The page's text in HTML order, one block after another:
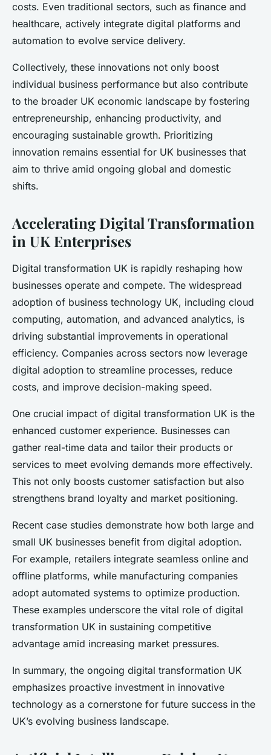
costs. Even traditional sectors, such as finance and
healthcare, actively integrate digital platforms and
automation to evolve service delivery.
Collectively, these innovations not only boost
individual business performance but also contribute
to the broader UK economic landscape by fostering
entrepreneurship, enhancing productivity, and
encouraging sustainable growth. Prioritizing
innovation remains essential for UK businesses that
aim to thrive amid ongoing global and domestic
shifts.
Accelerating Digital Transformation
in UK Enterprises
Digital transformation UK is rapidly reshaping how
businesses operate and compete. The widespread
adoption of business technology UK, including cloud
computing, automation, and advanced analytics, is
driving substantial improvements in operational
efficiency. Companies across sectors now leverage
digital adoption to streamline processes, reduce
costs, and improve decision-making speed.
One crucial impact of digital transformation UK is the
enhanced customer experience. Businesses can
gather real-time data and tailor their products or
services to meet evolving demands more effectively.
This not only boosts customer satisfaction but also
strengthens brand loyalty and market positioning.
Recent case studies demonstrate how both large and
small UK businesses benefit from digital adoption.
For example, retailers integrate seamless online and
offline platforms, while manufacturing companies
adopt automated systems to optimize production.
These examples underscore the vital role of digital
transformation UK in sustaining competitive
advantage amid increasing market pressures.
In summary, the ongoing digital transformation UK
emphasizes proactive investment in innovative
technology as a cornerstone for future success in the
UK’s evolving business landscape.